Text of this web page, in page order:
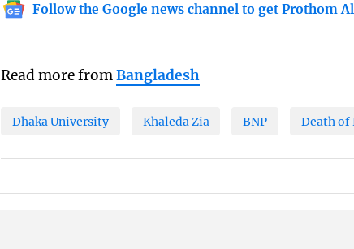
Follow the Google news channel to get Prothom
Read more fromBangladesh
Dhaka University Khaleda Zia BNP Death of